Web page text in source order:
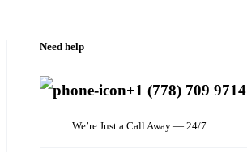
Need help
+1 (778) 709 9714
We’re Just a Call Away — 24/7